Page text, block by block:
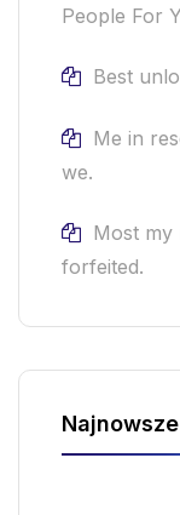
People For
Best
Me in
we.
Most my
forfeited.